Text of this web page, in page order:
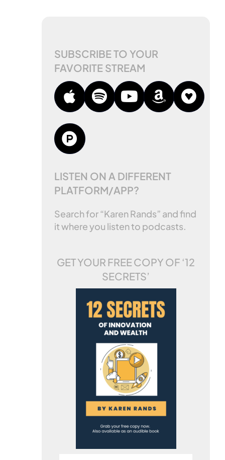
SUBSCRIBE TO YOUR
FAVORITE STREAM
LISTEN ON A DIFFERENT
PLATFORM/APP?
Search for “Karen Rands” and find
it where you listen to podcasts.
GET YOUR FREE COPY OF ‘12
SECRETS’